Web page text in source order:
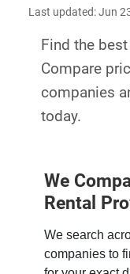
Last updated: Jun
Find the
Compare
companies
today.
We
Rental
We search
companies to